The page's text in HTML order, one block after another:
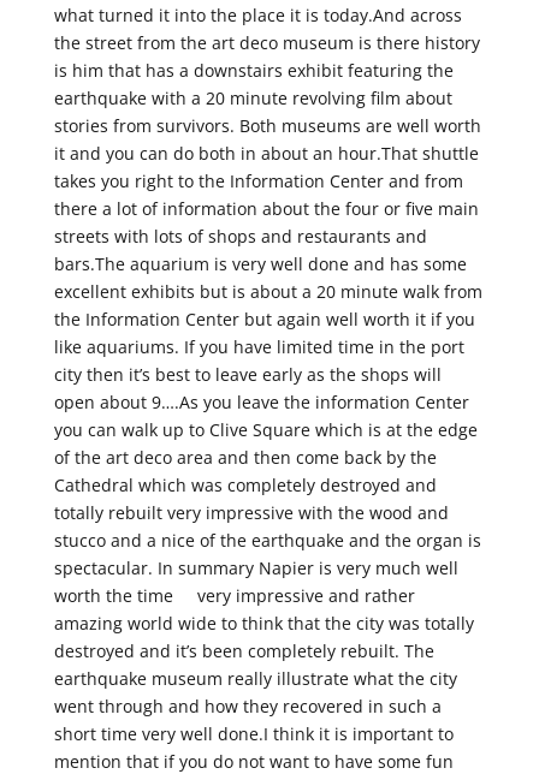
what turned it into the place it is today.And across
the street from the art deco museum is there history
is him that has a downstairs exhibit featuring the
earthquake with a 20 minute revolving film about
stories from survivors. Both museums are well worth
it and you can do both in about an hour.That shuttle
takes you right to the Information Center and from
there a lot of information about the four or five main
streets with lots of shops and restaurants and
bars.The aquarium is very well done and has some
excellent exhibits but is about a 20 minute walk from
the Information Center but again well worth it if you
like aquariums. If you have limited time in the port
city then it’s best to leave early as the shops will
open about 9….As you leave the information Center
you can walk up to Clive Square which is at the edge
of the art deco area and then come back by the
Cathedral which was completely destroyed and
totally rebuilt very impressive with the wood and
stucco and a nice of the earthquake and the organ is
spectacular. In summary Napier is very much well
worth the time very impressive and rather
amazing world wide to think that the city was totally
destroyed and it’s been completely rebuilt. The
earthquake museum really illustrate what the city
went through and how they recovered in such a
short time very well done.I think it is important to
mention that if you do not want to have some fun